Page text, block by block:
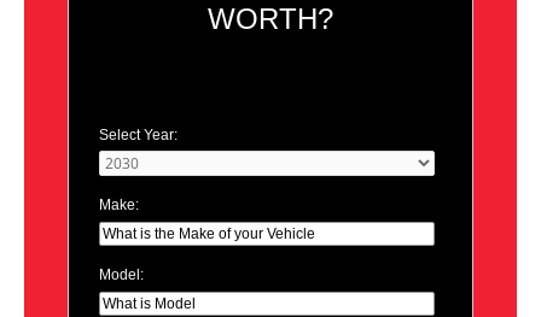
WORTH?
Select Year:
Make:
Model: